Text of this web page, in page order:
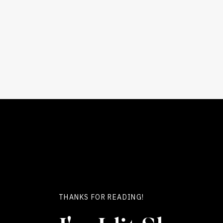
THANKS FOR READING!